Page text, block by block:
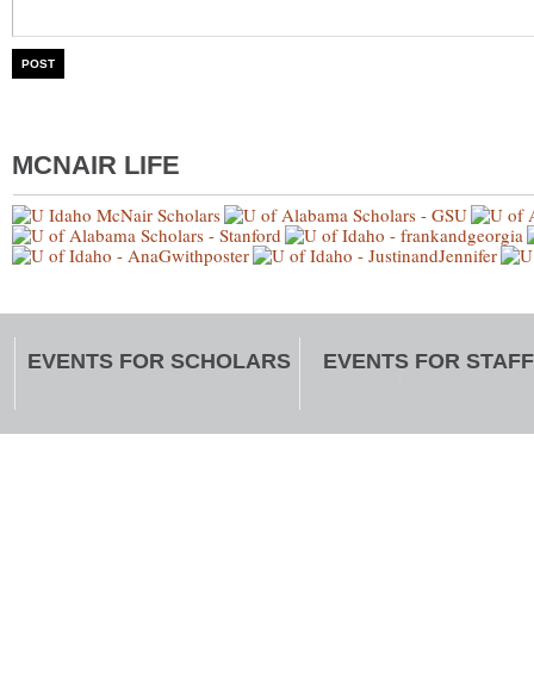
MCNAIR LIFE
EVENTS FOR SCHOLARS EVENTS FOR STAFF